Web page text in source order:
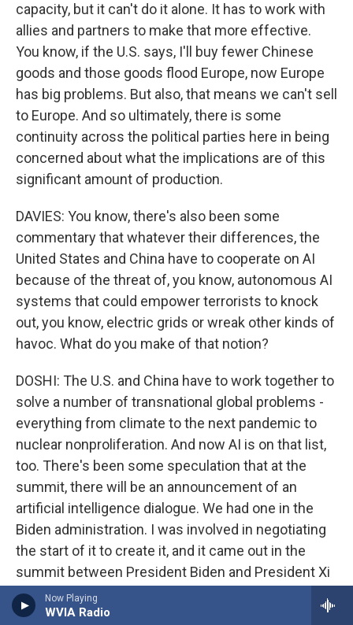
Now Playing
WVIA Radio
capacity, but it can't do it alone. It has to work with
allies and partners to make that more effective.
You know, if the U.S. says, I'll buy fewer Chinese
goods and those goods flood Europe, now Europe
has big problems. But also, that means we can't sell
to Europe. And so ultimately, there is some
continuity across the political parties here in being
concerned about what the implications are of this
significant amount of production.
DAVIES: You know, there's also been some
commentary that whatever their differences, the
United States and China have to cooperate on AI
because of the threat of, you know, autonomous AI
systems that could empower terrorists to knock
out, you know, electric grids or wreak other kinds of
havoc. What do you make of that notion?
DOSHI: The U.S. and China have to work together to
solve a number of transnational global problems -
everything from climate to the next pandemic to
nuclear nonproliferation. And now AI is on that list,
too. There's been some speculation that at the
summit, there will be an announcement of an
artificial intelligence dialogue. We had one in the
Biden administration. I was involved in negotiating
the start of it to create it, and it came out in the
summit between President Biden and President Xi
in 2023. But I will tell you, when the dialogue was
held in 2024, the Chinese didn't send the kind of